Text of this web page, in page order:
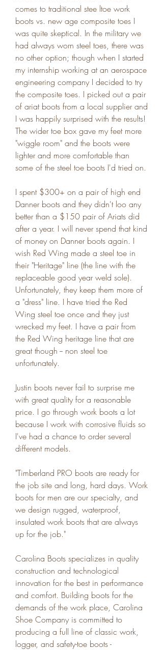
comes to traditional stee ltoe work
boots vs. new age composite toes I
was quite skeptical. In the military we
had always worn steel toes, there was
no other option; though when I started
my internship working at an aerospace
engineering company I decided to try
the composite toes. I picked out a pair
of ariat boots from a local supplier and
I was happily surprised with the results!
The wider toe box gave my feet more
"wiggle room" and the boots were
lighter and more comfortable than
some of the steel toe boots I'd tried on.
I spent $300+ on a pair of high end
Danner boots and they didn't loo any
better than a $150 pair of Ariats did
after a year. I will never spend that kind
of money on Danner boots again. I
wish Red Wing made a steel toe in
their "Heritage" line (the line with the
replaceable good year weld sole).
Unfortunately, they keep them more of
a "dress" line. I have tried the Red
Wing steel toe once and they just
wrecked my feet. I have a pair from
the Red Wing heritage line that are
great though -- non steel toe
unfortunately.
Justin boots never fail to surprise me
with great quality for a reasonable
price. I go through work boots a lot
because I work with corrosive fluids so
I've had a chance to order several
different models.
"Timberland PRO boots are ready for
the job site and long, hard days. Work
boots for men are our specialty, and
we design rugged, waterproof,
insulated work boots that are always
up for the job."
Carolina Boots specializes in quality
construction and technological
innovation for the best in performance
and comfort. Building boots for the
demands of the work place, Carolina
Shoe Company is committed to
producing a full line of classic work,
logger, and safety-toe boots -